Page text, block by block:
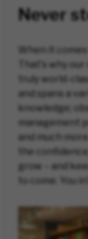
Never
When it
That's why
truly world-
and spans a
knowledge;
management
and much
the
grow – and
to come. You in?